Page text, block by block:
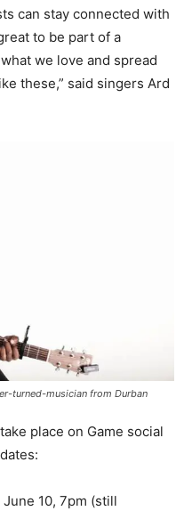
can stay connected with
to be part of a
we love and spread
these,” said singers Ard
turned-musician from Durban
place on Game social
10, 7pm (still